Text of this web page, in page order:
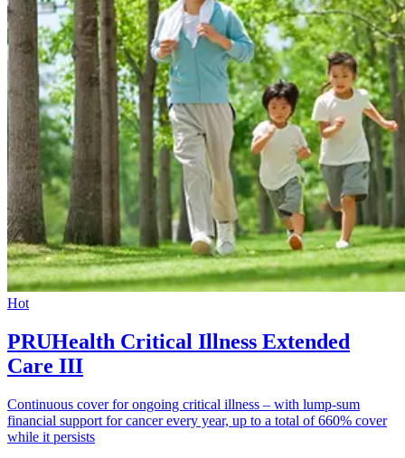
Hot
PRUHealth Critical Illness Extended
Care III
Continuous cover for ongoing critical illness – with lump-sum
financial support for cancer every year, up to a total of 660% cover
while it persists